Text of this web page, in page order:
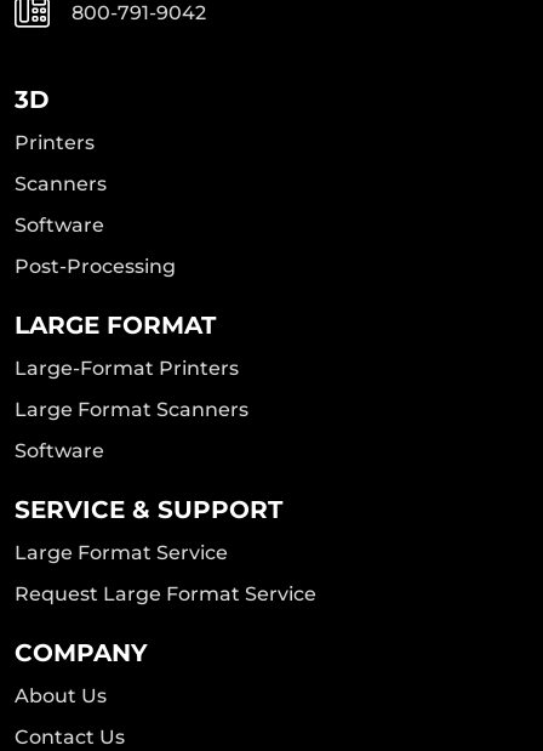
800-791-9042
3D
Printers
Scanners
Software
Post-Processing
LARGE FORMAT
Large-Format Printers
Large Format Scanners
Software
SERVICE & SUPPORT
Large Format Service
Request Large Format Service
COMPANY
About Us
Contact Us